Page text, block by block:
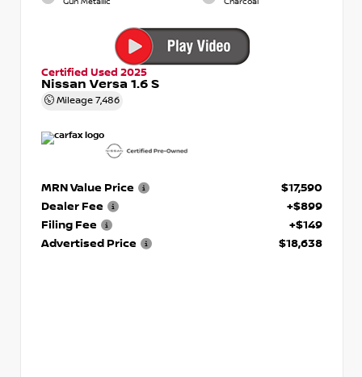
Certified Used 2025
Nissan Versa 1.6 S
Mileage 7,486
MRN Value Price
$17,590
Dealer Fee
+$899
Filing Fee
+$149
Advertised Price
$18,638